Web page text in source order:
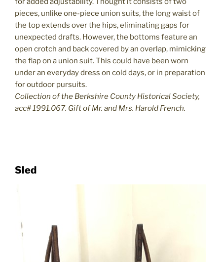
pieces, unlike one-piece union suits, the long waist of
the top extends over the hips, eliminating gaps for
unexpected drafts. However, the bottoms feature an
open crotch and back covered by an overlap, mimicking
the flap on a union suit. This could have been worn
under an everyday dress on cold days, or in preparation
for outdoor pursuits.
Collection of the Berkshire County Historical Society,
acc# 1991.067. Gift of Mr. and Mrs. Harold French.
Sled